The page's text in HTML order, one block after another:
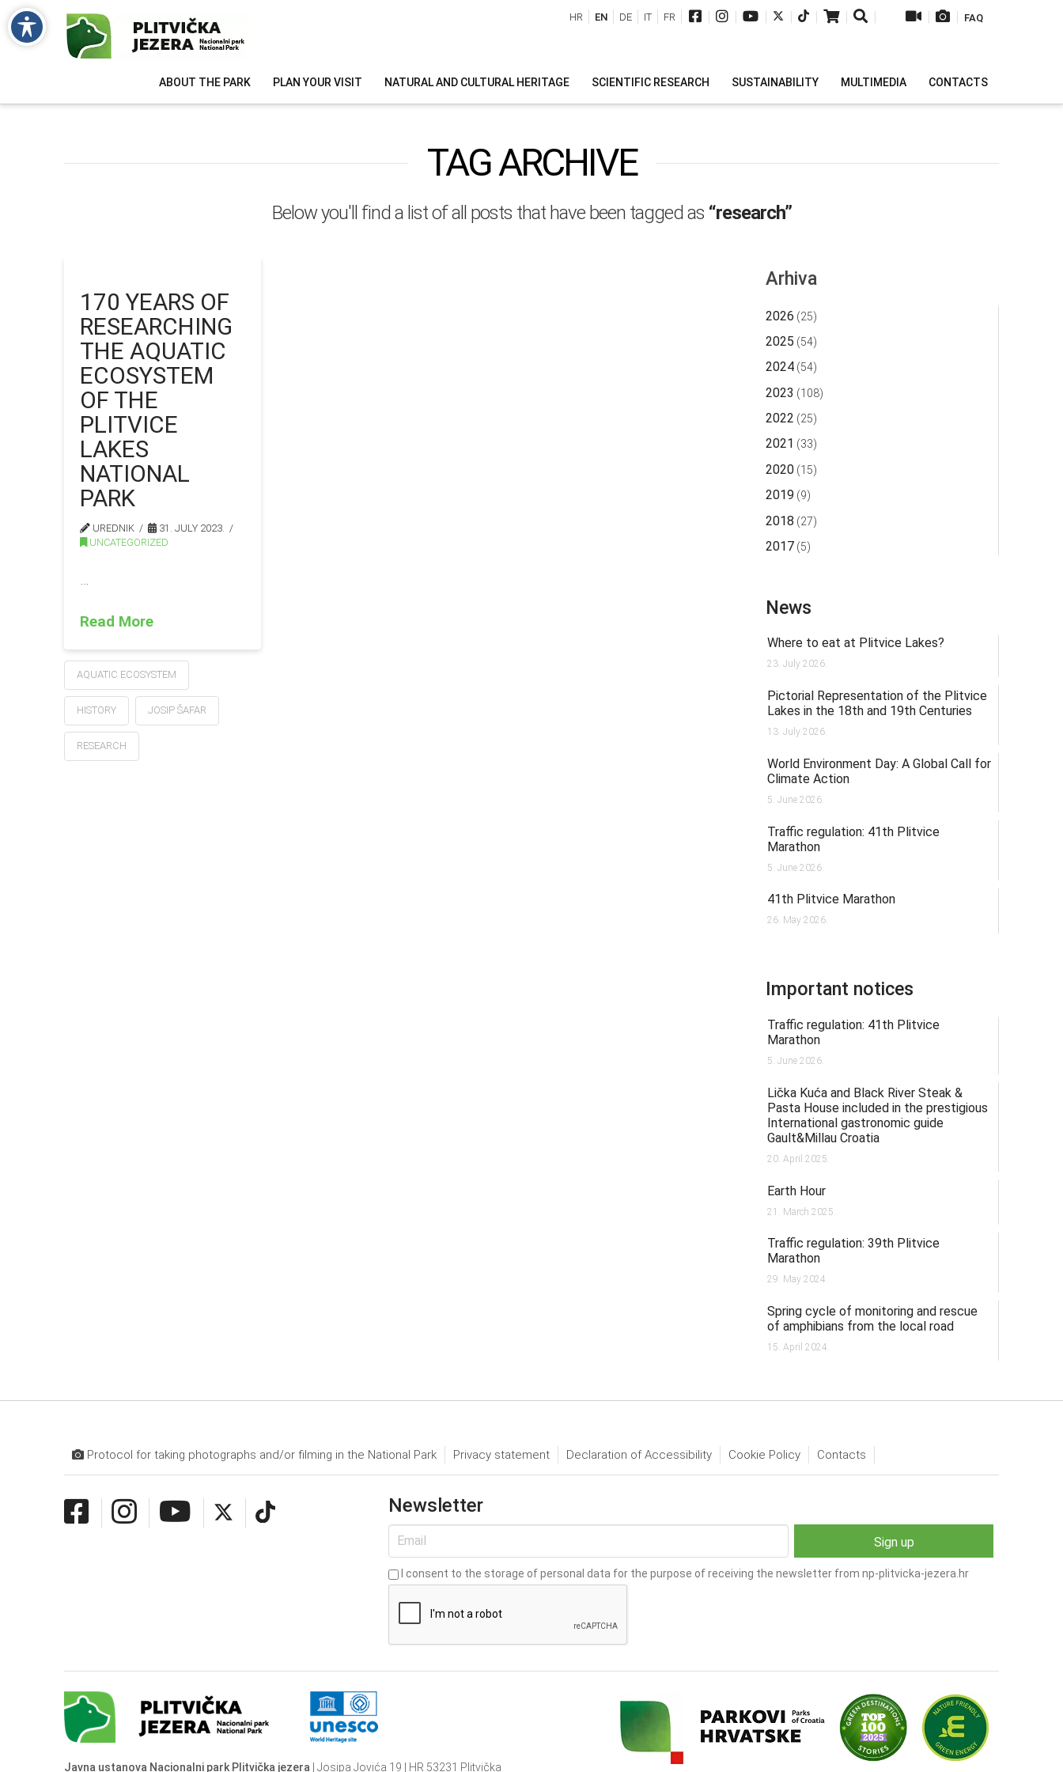
| | | | | | | | | FAQ
HR EN DE IT FR
ABOUT THE PARK PLAN YOUR VISIT NATURAL AND CULTURAL HERITAGE SCIENTIFIC RESEARCH SUSTAINABILITY MULTIMEDIA CONTACTS
TAG ARCHIVE
Below you'll find a list of all posts that have been tagged as “research”
170 YEARS OF
RESEARCHING
THE AQUATIC
ECOSYSTEM
OF THE
PLITVICE
LAKES
NATIONAL
PARK
UREDNIK
31. JULY 2023.
UNCATEGORIZED
Read More
AQUATIC ECOSYSTEM
HISTORY JOSIP ŠAFAR
RESEARCH
Arhiva
2026 (25)
2025 (54)
2024 (54)
2023 (108)
2022 (25)
2021 (33)
2020 (15)
2019 (9)
2018 (27)
2017 (5)
News
Where to eat at Plitvice Lakes?
23. July 2026.
Pictorial Representation of the Plitvice
Lakes in the 18th and 19th Centuries
13. July 2026.
World Environment Day: A Global Call for
Climate Action
5. June 2026.
Traffic regulation: 41th Plitvice
Marathon
5. June 2026.
41th Plitvice Marathon
26. May 2026.
Important notices
Traffic regulation: 41th Plitvice
Marathon
5. June 2026.
Lička Kuća and Black River Steak &
Pasta House included in the prestigious
International gastronomic guide
Gault&Millau Croatia
20. April 2025.
Earth Hour
21. March 2025.
Traffic regulation: 39th Plitvice
Marathon
29. May 2024.
Spring cycle of monitoring and rescue
of amphibians from the local road
15. April 2024.
Protocol for taking photographs and/or filming in the National Park Privacy statement Declaration of Accessibility Cookie Policy Contacts
Newsletter
I consent to the storage of personal data for the purpose of receiving the newsletter from np-plitvicka-jezera.hr
Javna ustanova Nacionalni park Plitvička jezera | Josipa Jovića 19 | HR 53231 Plitvička